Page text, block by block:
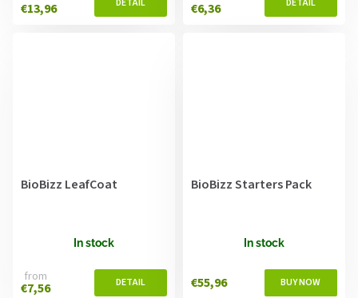
€13,96 €6,36
BioBizz LeafCoat
In stock
from
€7,56
BioBizz Starters Pack
In stock
€55,96